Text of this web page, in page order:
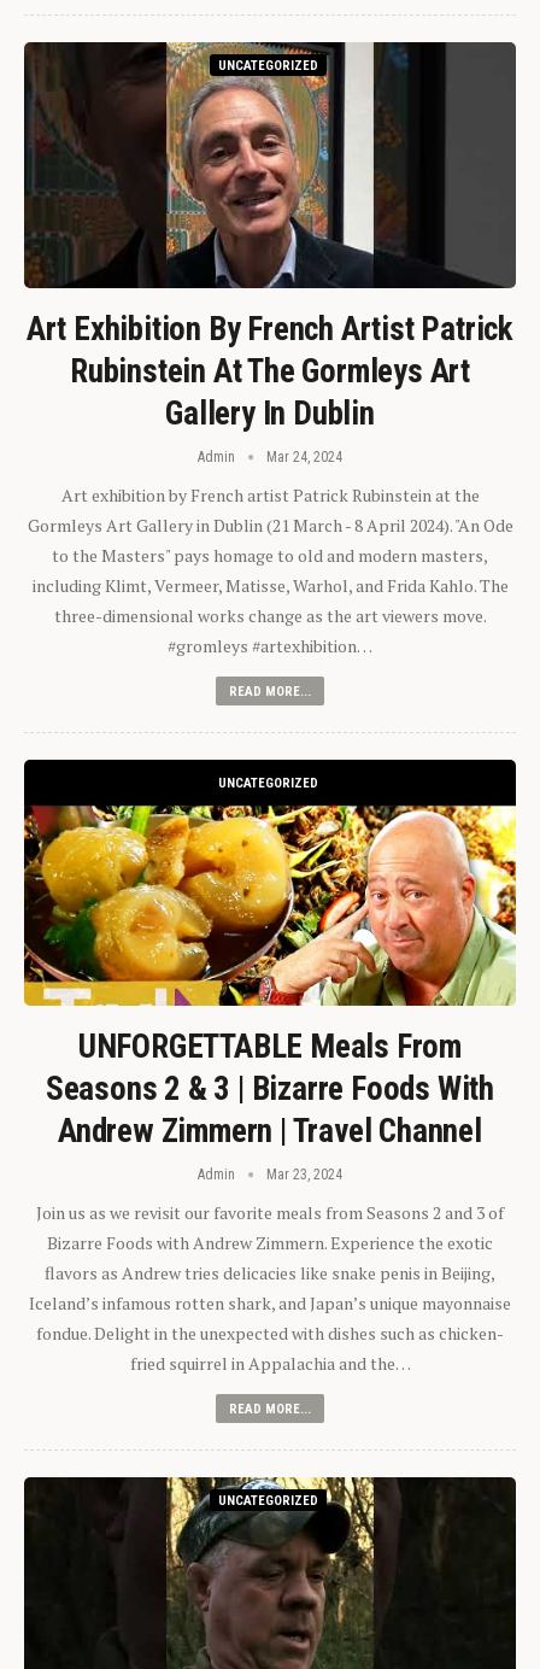
UNCATEGORIZED
Art Exhibition By French Artist Patrick
Rubinstein At The Gormleys Art
Gallery In Dublin
Admin Mar 24, 2024
Art exhibition by French artist Patrick Rubinstein at the
Gormleys Art Gallery in Dublin (21 March - 8 April 2024). "An Ode
to the Masters" pays homage to old and modern masters,
including Klimt, Vermeer, Matisse, Warhol, and Frida Kahlo. The
three-dimensional works change as the art viewers move.
#gromleys #artexhibition…
READ MORE...
UNCATEGORIZED
UNFORGETTABLE Meals From
Seasons 2 & 3 | Bizarre Foods With
Andrew Zimmern | Travel Channel
Admin Mar 23, 2024
Join us as we revisit our favorite meals from Seasons 2 and 3 of
Bizarre Foods with Andrew Zimmern. Experience the exotic
flavors as Andrew tries delicacies like snake penis in Beijing,
Iceland’s infamous rotten shark, and Japan’s unique mayonnaise
fondue. Delight in the unexpected with dishes such as chicken-
fried squirrel in Appalachia and the…
READ MORE...
UNCATEGORIZED